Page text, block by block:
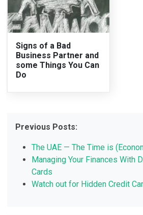
Signs of a Bad
Business Partner and
some Things You Can
Do
Previous Posts:
The UAE — The Time is
Managing Your Finances With
Cards
Watch out for Hidden Credit